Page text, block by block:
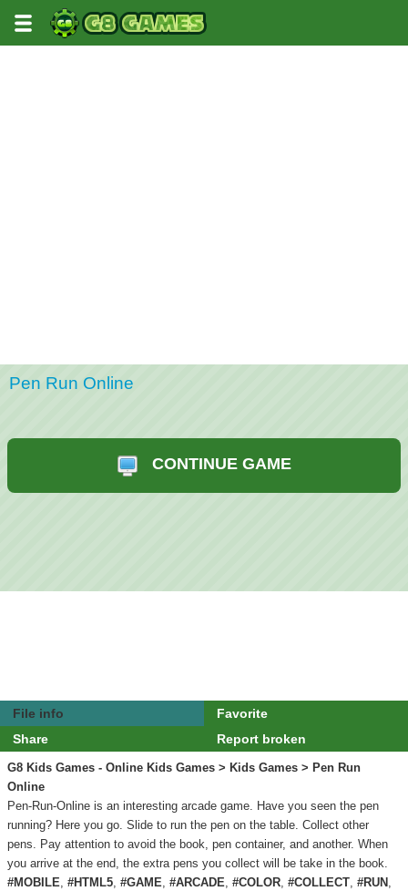
Pen Run Online
CONTINUE GAME
File info
Favorite
Share
Report broken
G8 Kids Games - Online Kids Games > Kids Games > Pen Run
Online
Pen-Run-Online is an interesting arcade game. Have you seen the pen
running? Here you go. Slide to run the pen on the table. Collect other
pens. Pay attention to avoid the book, pen container, and another. When
you arrive at the end, the extra pens you collect will be take in the book.
#MOBILE, #HTML5, #GAME, #ARCADE, #COLOR, #COLLECT, #RUN ,